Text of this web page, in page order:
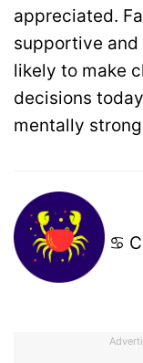
appreciated.
supportive and
likely to make
decisions
mentally
♋